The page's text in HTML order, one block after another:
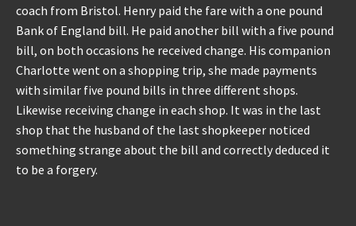
coach from Bristol. Henry paid the fare with a one pound
Bank of England bill. He paid another bill with a five pound
bill, on both occasions he received change. His companion
Charlotte went on a shopping trip, she made payments
with similar five pound bills in three different shops.
Likewise receiving change in each shop. It was in the last
shop that the husband of the last shopkeeper noticed
something strange about the bill and correctly deduced it
to be a forgery.